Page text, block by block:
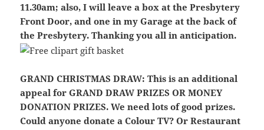
11.30am; also, I will leave a box at the Presbytery
Front Door, and one in my Garage at the back of
the Presbytery. Thanking you all in anticipation.
GRAND CHRISTMAS DRAW: This is an additional
appeal for GRAND DRAW PRIZES OR MONEY
DONATION PRIZES. We need lots of good prizes.
Could anyone donate a Colour TV? Or Restaurant